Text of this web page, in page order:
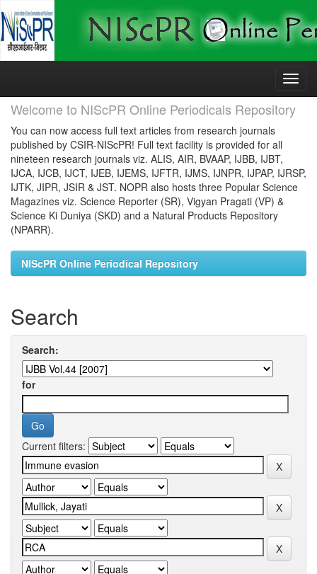
Skip
Welcome to NIScPR Online Periodicals Repository
You can now access full text articles from research journals
published by CSIR-NIScPR! Full text facility is provided for all
nineteen research journals viz. ALIS, AIR, BVAAP, IJBB, IJBT,
IJCA, IJCB, IJCT, IJEB, IJEMS, IJFTR, IJMS, IJNPR, IJPAP, IJRSP,
IJTK, JIPR, JSIR & JST. NOPR also hosts three Popular Science
Magazines viz. Science Reporter (SR), Vigyan Pragati (VP) &
Science Ki Duniya (SKD) and a Natural Products Repository
(NPARR).
NIScPR Online Periodical Repository
Search
Search:
for
Current filters: